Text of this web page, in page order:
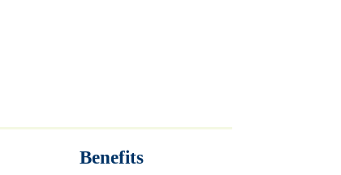
Benefits